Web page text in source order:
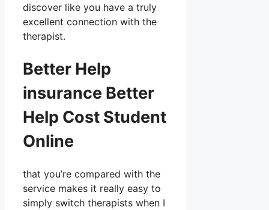
discover like you have a truly
excellent connection with the
therapist.
Better Help
insurance Better
Help Cost Student
Online
that you’re compared with the
service makes it really easy to
simply switch therapists when I